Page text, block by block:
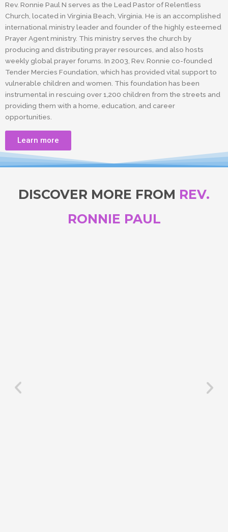
Rev. Ronnie Paul N serves as the Lead Pastor of Relentless
Church, located in Virginia Beach, Virginia. He is an accomplished
international ministry leader and founder of the highly esteemed
Prayer Agent ministry. This ministry serves the church by
producing and distributing prayer resources, and also hosts
weekly global prayer forums. In 2003, Rev. Ronnie co-founded
Tender Mercies Foundation, which has provided vital support to
vulnerable children and women. This foundation has been
instrumental in rescuing over 1,200 children from the streets and
providing them with a home, education, and career
opportunities.
Learn more
DISCOVER MORE FROM REV.
RONNIE PAUL